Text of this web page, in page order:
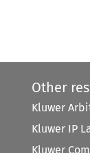
Other
Kluwer
Kluwer IP
Kluwer